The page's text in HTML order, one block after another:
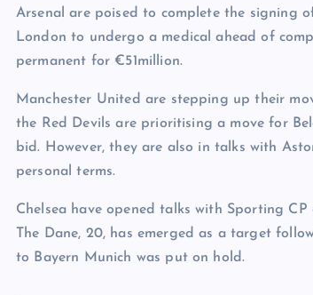
Arsenal are poised to complete the signing
London to undergo a medical ahead of
permanent for €51million.
Manchester United are stepping up their
the Red Devils are prioritising a move for
bid. However, they are also in talks with
personal terms.
Chelsea have opened talks with Sporting
The Dane, 20, has emerged as a target
to Bayern Munich was put on hold.